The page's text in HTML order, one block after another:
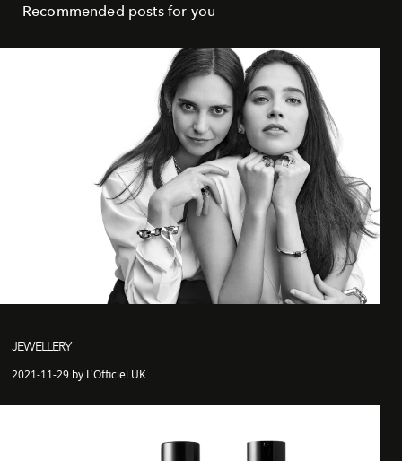
Recommended posts for you
JEWELLERY
2021-11-29 by L'Officiel UK